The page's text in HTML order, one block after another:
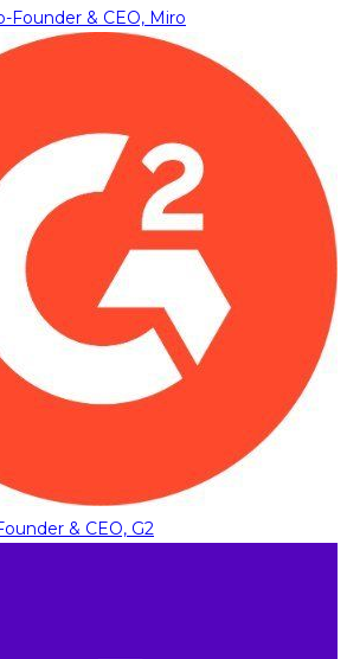
Founder & CEO, Miro
& CEO, G2